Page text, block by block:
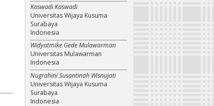
Kaswadi Kaswadi
Universitas Wijaya Kusuma
Surabaya
Indonesia
Widyatmike Gede Mulawarman
Universitas Mulawarman
Indonesia
Nugrahini Susantinah Wisnujati
Universitas Wijaya Kusuma
Surabaya
Indonesia